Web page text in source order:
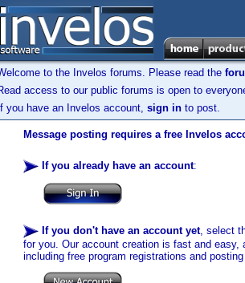
to the Invelos forums. Please read the
access to our public forums is open to
If you have an Invelos account, sign in to post.
Message posting requires a free Invelos
If you already have an account:
If you don't have an account yet, select
for you. Our account creation is fast and
including free program registrations and